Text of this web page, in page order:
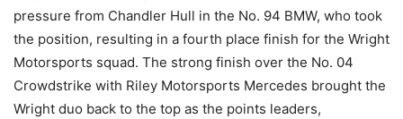
pressure from Chandler Hull in the No. 94 BMW, who took
the position, resulting in a fourth place finish for the Wright
Motorsports squad. The strong finish over the No. 04
Crowdstrike with Riley Motorsports Mercedes brought the
Wright duo back to the top as the points leaders,